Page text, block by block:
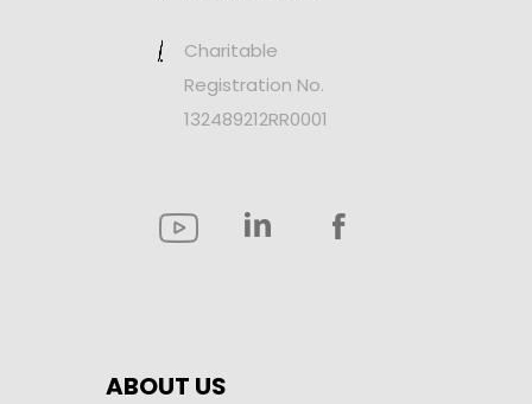
Charitable
Registration No.
132489212RR0001
ABOUT US